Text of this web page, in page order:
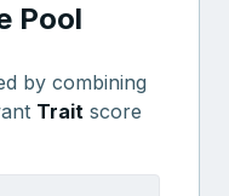
Pool
by combining
Trait score